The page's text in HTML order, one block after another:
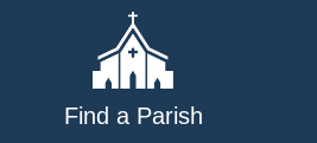
Find a Parish